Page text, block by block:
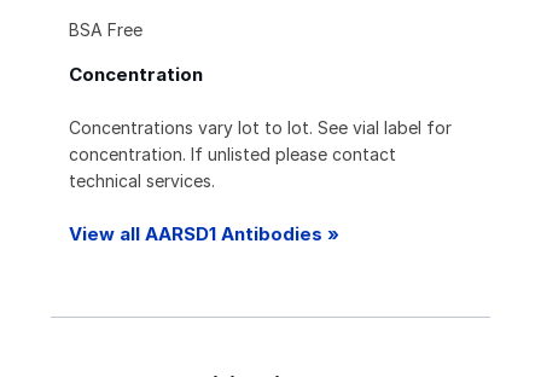
BSA Free
Concentration
Concentrations vary lot to lot. See vial label for
concentration. If unlisted please contact
technical services.
View all AARSD1 Antibodies »